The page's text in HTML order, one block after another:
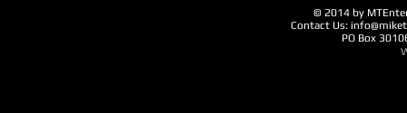
© 2014 by
Contact Us:
PO Box